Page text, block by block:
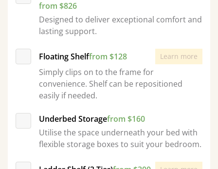
from $826
Designed to deliver exceptional comfort and
lasting support.
Floating Shelffrom $128 Learn more
Simply clips on to the frame for
convenience. Shelf can be repositioned
easily if needed.
Underbed Storagefrom $160
Utilise the space underneath your bed with
flexible storage boxes to suit your bedroom.